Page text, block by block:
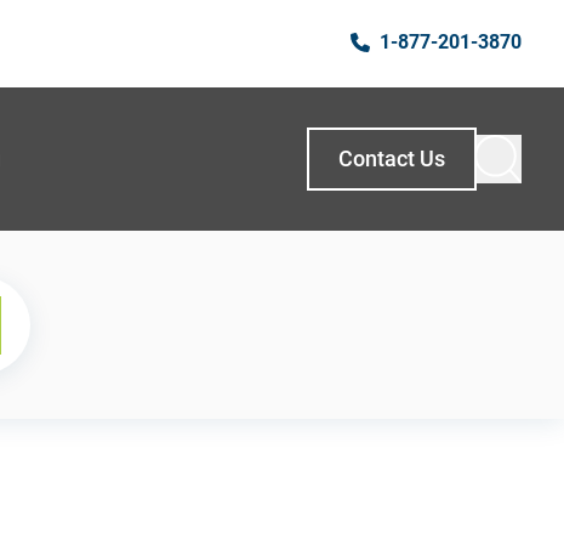
1-877-201-3870
Contact Us